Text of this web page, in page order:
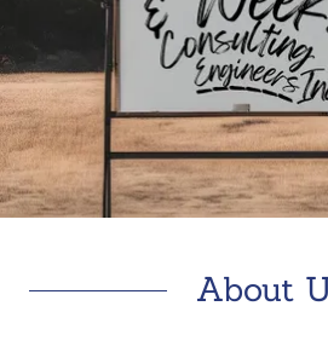
About